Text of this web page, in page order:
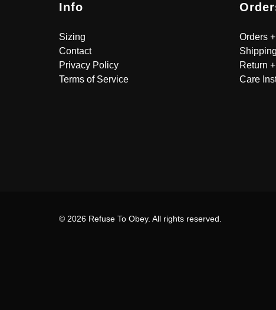
Info
Sizing
Contact
Privacy Policy
Terms of Service
Orders
Return
Care
© 2026 Refuse To Obey. All rights reserved.